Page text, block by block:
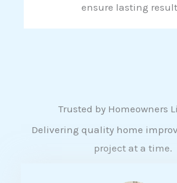
ensure lasting
Trusted by Homeowners
Delivering quality home
project at a time.